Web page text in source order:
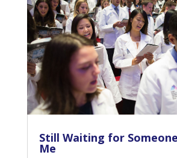
Still Waiting for
Me